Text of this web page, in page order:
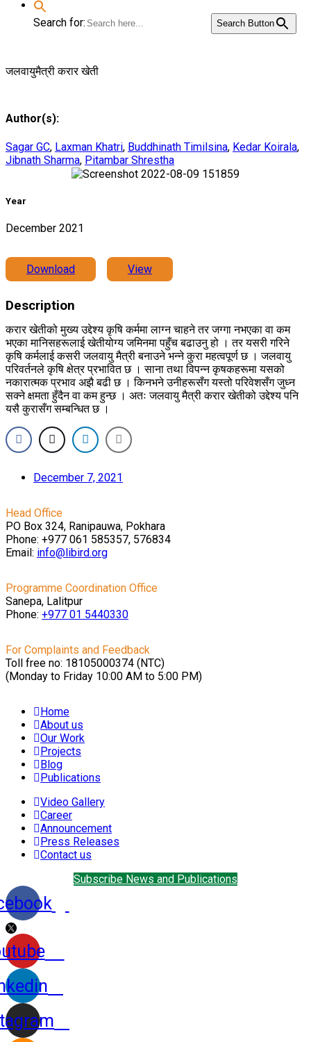
Search for: Search Button
जलवायुमैत्री करार खेती
Author(s):
Sagar GC, Laxman Khatri, Buddhinath Timilsina, Kedar Koirala,
Jibnath Sharma, Pitambar Shrestha
Year
December 2021
Download View
Description
करार खेतीको मुख्य उद्देश्य कृषि कर्ममा लाग्न चाहने तर जग्गा नभएका वा कम
भएका मानिसहरूलाई खेतीयोग्य जमिनमा पहुँच बढाउनु हो । तर यसरी गरिने
कृषि कर्मलाई कसरी जलवायु मैत्री बनाउने भन्ने कुरा महत्वपूर्ण छ । जलवायु
परिवर्तनले कृषि क्षेत्र प्रभावित छ । साना तथा विपन्न कृषकहरूमा यसको
नकारात्मक प्रभाव अझै बढी छ । किनभने उनीहरूसँग यस्तो परिवेशसँग जुध्न
सक्ने क्षमता हुँदैन वा कम हुन्छ । अतः जलवायु मैत्री करार खेतीको उद्देश्य पनि
यसै कुरासँग सम्बन्धित छ ।
December 7, 2021
Head Office
PO Box 324, Ranipauwa, Pokhara
Phone: +977 061 585357, 576834
Email: info@libird.org
Programme Coordination Office
Sanepa, Lalitpur
Phone: +977 01 5440330
For Complaints and Feedback
Toll free no: 18105000374 (NTC)
(Monday to Friday 10:00 AM to 5:00 PM)
Home
About us
Our Work
Projects
Blog
Publications
Video Gallery
Career
Announcement
Press Releases
Contact us
Subscribe News and Publications